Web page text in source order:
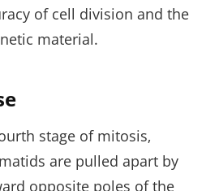
of cell division and the
material.
stage of mitosis‚
are pulled apart by
opposite poles of the